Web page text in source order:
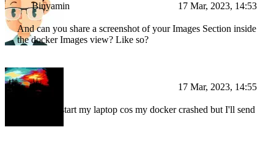
Binyamin 17 Mar, 2023, 14:53
And can you share a screenshot of your Images Section inside
the docker Images view? Like so?
BI 17 Mar, 2023, 14:55
I need to restart my laptop cos my docker crashed but I'll send